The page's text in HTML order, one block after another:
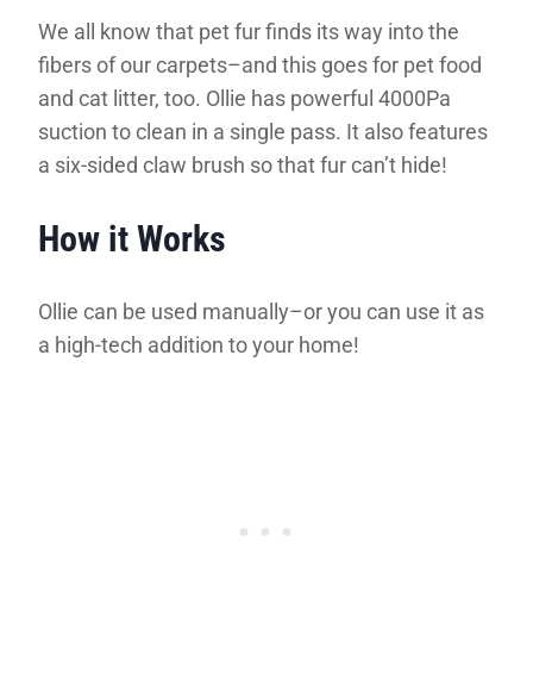
We all know that pet fur finds its way into the
fibers of our carpets–and this goes for pet food
and cat litter, too. Ollie has powerful 4000Pa
suction to clean in a single pass. It also features
a six-sided claw brush so that fur can’t hide!
How it Works
Ollie can be used manually–or you can use it as
a high-tech addition to your home!